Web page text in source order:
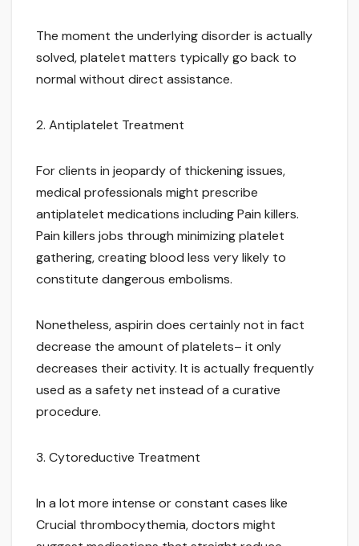
The moment the underlying disorder is actually
solved, platelet matters typically go back to
normal without direct assistance.
2. Antiplatelet Treatment
For clients in jeopardy of thickening issues,
medical professionals might prescribe
antiplatelet medications including Pain killers.
Pain killers jobs through minimizing platelet
gathering, creating blood less very likely to
constitute dangerous embolisms.
Nonetheless, aspirin does certainly not in fact
decrease the amount of platelets– it only
decreases their activity. It is actually frequently
used as a safety net instead of a curative
procedure.
3. Cytoreductive Treatment
In a lot more intense or constant cases like
Crucial thrombocythemia, doctors might